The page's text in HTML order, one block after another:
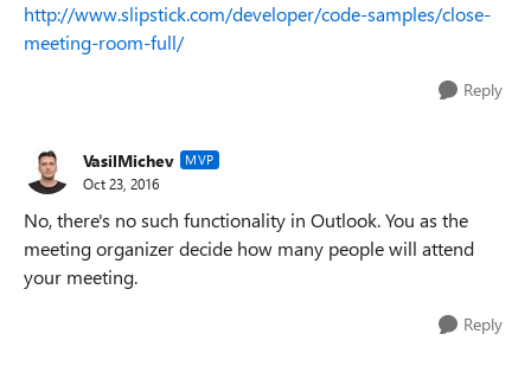
http://www.slipstick.com/developer/code-samples/close-
meeting-room-full/
Reply
VasilMichev MVP
Oct 23, 2016
No, there's no such functionality in Outlook. You as the
meeting organizer decide how many people will attend
your meeting.
Reply